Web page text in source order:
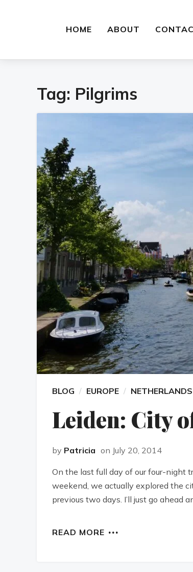
HOME ABOUT
Tag: Pilgrims
BLOG EUROPE NETHERLANDS
Leiden: City
by Patricia on July 20, 2014
On the last full day of our four-night
weekend, we actually explored the
previous two days. I’ll just go ahead
READ MORE